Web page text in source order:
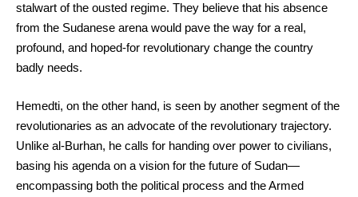
stalwart of the ousted regime. They believe that his absence
from the Sudanese arena would pave the way for a real,
profound, and hoped-for revolutionary change the country
badly needs.
Hemedti, on the other hand, is seen by another segment of the
revolutionaries as an advocate of the revolutionary trajectory.
Unlike al-Burhan, he calls for handing over power to civilians,
basing his agenda on a vision for the future of Sudan—
encompassing both the political process and the Armed